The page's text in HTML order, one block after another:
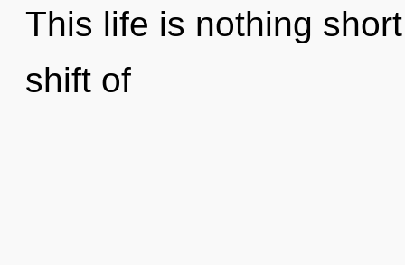
This life is nothing
shift of